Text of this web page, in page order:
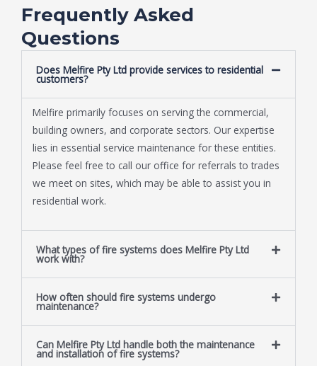
Frequently Asked
Questions
Does Melfire Pty Ltd provide services to residential
customers?
Melfire primarily focuses on serving the commercial,
building owners, and corporate sectors. Our expertise
lies in essential service maintenance for these entities.
Please feel free to call our office for referrals to trades
we meet on sites, which may be able to assist you in
residential work.
What types of fire systems does Melfire Pty Ltd
work with?
How often should fire systems undergo
maintenance?
Can Melfire Pty Ltd handle both the maintenance
and installation of fire systems?